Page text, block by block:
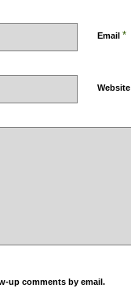
Email *
Website
up comments by email.